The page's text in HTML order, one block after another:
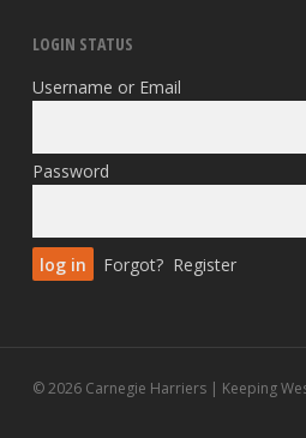
LOGIN STATUS
Username or Email
Password
Forgot? Register
© 2026 Carnegie Harriers | Keeping